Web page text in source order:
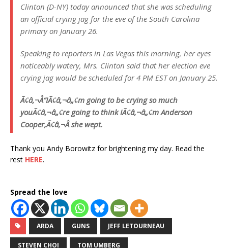
Clinton (D-NY) today announced that she was scheduling
an official crying jag for the eve of the South Carolina
primary on January 26.
Speaking to reporters in Las Vegas this morning, her eyes
noticeably watery, Mrs. Clinton said that her election eve
crying jag would be scheduled for 4 PM EST on January 25.
Ã¢â‚¬Å“IÃ¢â‚¬â„¢m going to be crying so much
youÃ¢â‚¬â„¢re going to think IÃ¢â‚¬â„¢m Anderson
Cooper,Ã¢â‚¬Â she wept.
Thank you Andy Borowitz for brightening my day. Read the
rest HERE.
Spread the love
ARDA GUNS JEFF LETOURNEAU
STEVEN CHOI TOM UMBERG